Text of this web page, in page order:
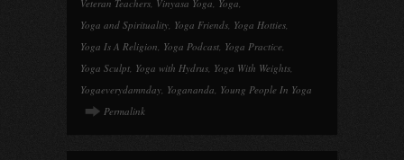
Veteran Teachers, Vinyasa Yoga, Yoga,
Yoga and Spirituality, Yoga Friends, Yoga Hotties,
Yoga Is A Religion, Yoga Podcast, Yoga Practice,
Yoga Sculpt, Yoga with Hydrus, Yoga With Weights,
Yogaeverydamnday, Yogananda, Young People In Yoga
Permalink